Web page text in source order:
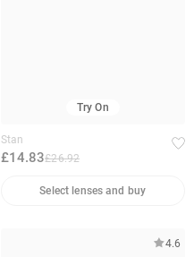
Try On
Stan
£14.83£26.92
Select lenses and buy
4.6